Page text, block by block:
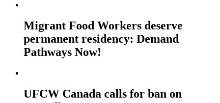
Migrant Food Workers deserve
permanent residency: Demand
Pathways Now!
UFCW Canada calls for ban on